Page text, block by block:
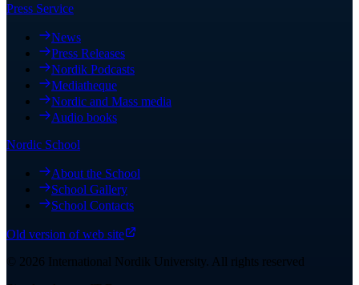
Press Service
News
Press Releases
Nordik Podcasts
Mediatheque
Nordic and Mass media
Audio books
Nordic School
About the School
School Gallery
School Contacts
Old version of web site
© 2026 International Nordik University. All rights reserved